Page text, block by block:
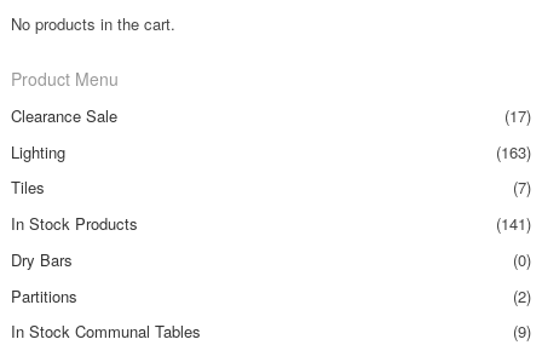
No products in the cart.
Product Menu
Clearance Sale
(17)
Lighting
(163)
Tiles
(7)
In Stock Products
(141)
Dry Bars
(0)
Partitions
(2)
In Stock Communal Tables
(9)